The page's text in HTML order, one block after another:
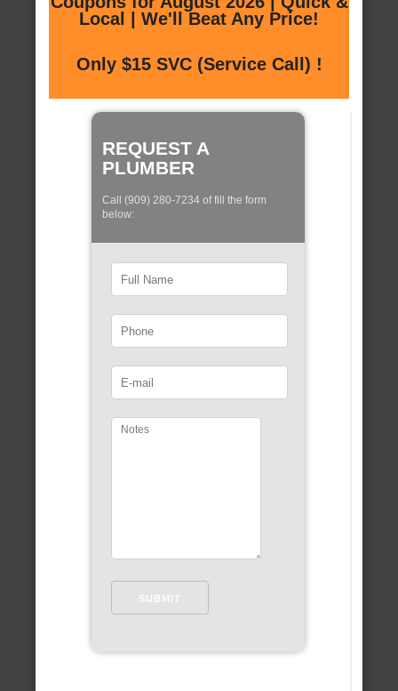
Local | We'll Beat Any Price!
Only $15 SVC (Service Call) !
REQUEST A
PLUMBER
Call (909) 280-7234 of fill the form
below: